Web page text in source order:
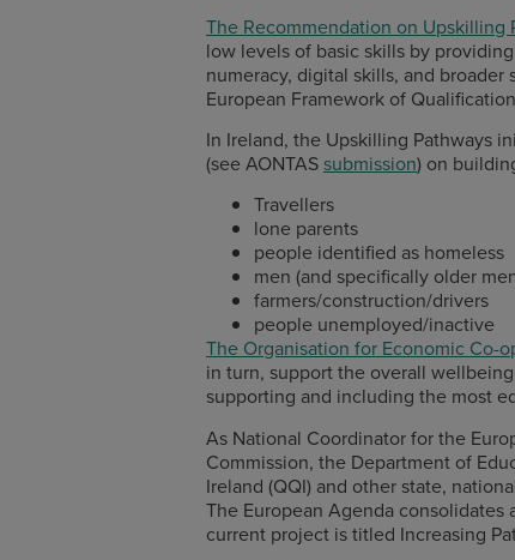
The Recommendation on Upskilling
low levels of basic skills by
numeracy, digital skills, and
European Framework of
In Ireland, the Upskilling Pathways
(see AONTASsubmission) on
Travellers
lone parents
people identified as homeless
men (and specifically older
farmers/construction/drivers
people unemployed/inactive
The Organisation for Economic Co-
in turn, support the overall
supporting and including the most
As National Coordinator for the
Commission, the Department of
Ireland (QQI) and other state,
The European Agenda consolidates
current project is titled Increasing